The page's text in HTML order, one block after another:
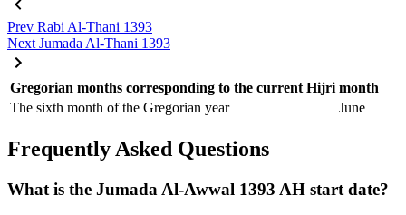
Prev Rabi Al-Thani 1393
Next Jumada Al-Thani 1393
Gregorian months corresponding to the current Hijri month
The sixth month of the Gregorian year
June
Frequently Asked Questions
What is the Jumada Al-Awwal 1393 AH start date?